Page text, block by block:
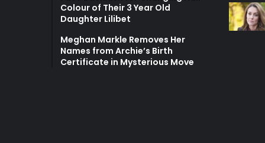
Colour of Their 3 Year Old
Daughter Lilibet
Meghan Markle Removes Her
Names from Archie’s Birth
Certificate in Mysterious Move